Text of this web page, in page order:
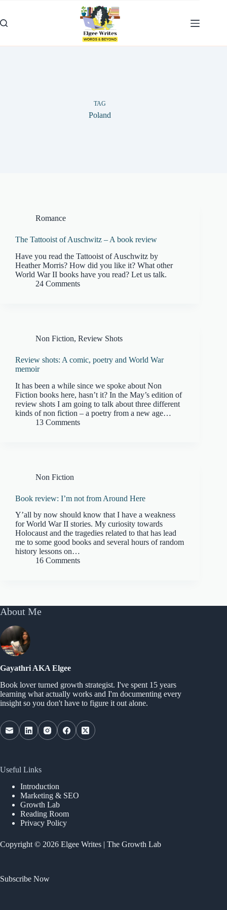
content
TAG
Poland
Romance
The Tattooist of Auschwitz – A book review
Have you read the Tattooist of Auschwitz by
Heather Morris? How did you like it? What other
World War II books have you read? Let us talk.
24 Comments
Non Fiction, Review Shots
Review shots: A comic, poetry and World War
memoir
It has been a while since we spoke about Non
Fiction books here, hasn’t it? In the May’s edition of
review shots I am going to talk about three different
kinds of non fiction – a poetry from a new age…
13 Comments
Non Fiction
Book review: I’m not from Around Here
Y’all by now should know that I have a weakness
for World War II stories. My curiosity towards
Holocaust and the tragedies related to that has lead
me to some good books and several hours of random
history lessons on…
16 Comments
About Me
Gayathri AKA Elgee
Book lover turned growth strategist. I've spent 15 years
learning what actually works and I'm documenting every
insight so you don't have to figure it out alone.
Useful Links
Introduction
Marketing & SEO
Growth Lab
Reading Room
Privacy Policy
Copyright © 2026 Elgee Writes | The Growth Lab
Subscribe Now